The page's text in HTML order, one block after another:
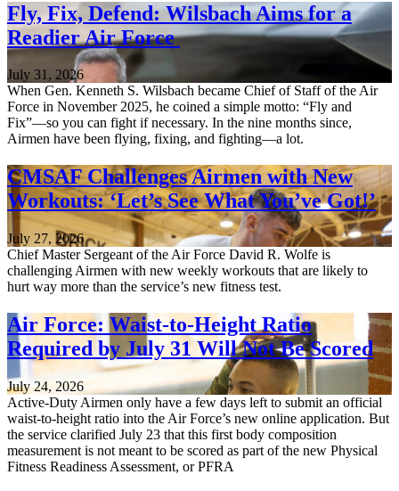
Fly, Fix, Defend: Wilsbach Aims for a
Readier Air Force
July 31, 2026
When Gen. Kenneth S. Wilsbach became Chief of Staff of the Air
Force in November 2025, he coined a simple motto: “Fly and
Fix”—so you can fight if necessary. In the nine months since,
Airmen have been flying, fixing, and fighting—a lot.
CMSAF Challenges Airmen with New
Workouts: ‘Let’s See What You’ve Got!’
July 27, 2026
Chief Master Sergeant of the Air Force David R. Wolfe is
challenging Airmen with new weekly workouts that are likely to
hurt way more than the service’s new fitness test.
Air Force: Waist-to-Height Ratio
Required by July 31 Will Not Be Scored
July 24, 2026
Active-Duty Airmen only have a few days left to submit an official
waist-to-height ratio into the Air Force’s new online application. But
the service clarified July 23 that this first body composition
measurement is not meant to be scored as part of the new Physical
Fitness Readiness Assessment, or PFRA